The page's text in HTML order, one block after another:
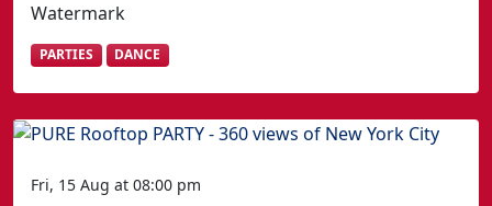
Watermark
PARTIES DANCE
Fri, 15 Aug at 08:00 pm